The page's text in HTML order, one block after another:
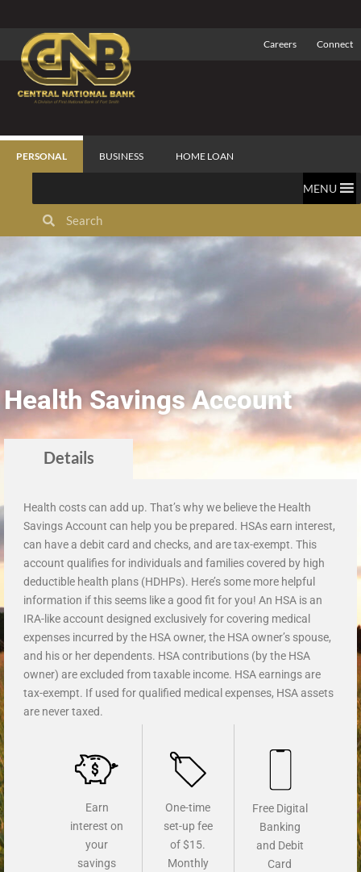
PERSONAL BUSINESS HOME LOAN
Careers Connect
MENU
Health Savings Account
Details
Health costs can add up. That’s why we believe the Health
Savings Account can help you be prepared. HSAs earn interest,
can have a debit card and checks, and are tax-exempt. This
account qualifies for individuals and families covered by high
deductible health plans (HDHPs). Here’s some more helpful
information if this seems like a good fit for you! An HSA is an
IRA-like account designed exclusively for covering medical
expenses incurred by the HSA owner, the HSA owner’s spouse,
and his or her dependents. HSA contributions (by the HSA
owner) are excluded from taxable income. HSA earnings are
tax-exempt. If used for qualified medical expenses, HSA assets
are never taxed.
Earn
interest on
your
savings
One-time
set-up fee
of $15.
Monthly
Free Digital
Banking
and Debit
Card